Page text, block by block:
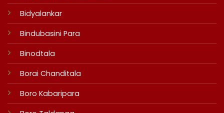
Bidyalankar
Bindubasini Para
Binodtala
Borai Chanditala
Boro Kabaripara